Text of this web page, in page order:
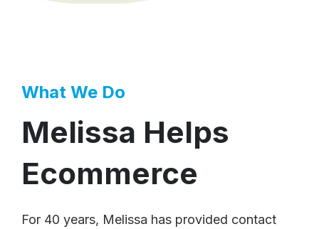
What We Do
Melissa Helps
Ecommerce
For 40 years, Melissa has provided contact